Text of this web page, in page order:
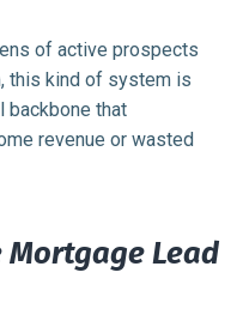
of active prospects
this kind of system is
backbone that
revenue or wasted
Lead